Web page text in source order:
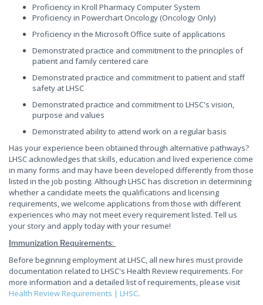
Proficiency in Kroll Pharmacy Computer System
Proficiency in Powerchart Oncology (Oncology Only)
Proficiency in the Microsoft Office suite of applications
Demonstrated practice and commitment to the principles of
patient and family centered care
Demonstrated practice and commitment to patient and staff
safety at LHSC
Demonstrated practice and commitment to LHSC's vision,
purpose and values
Demonstrated ability to attend work on a regular basis
Has your experience been obtained through alternative pathways?
LHSC acknowledges that skills, education and lived experience come
in many forms and may have been developed differently from those
listed in the job posting. Although LHSC has discretion in determining
whether a candidate meets the qualifications and licensing
requirements, we welcome applications from those with different
experiences who may not meet every requirement listed. Tell us
your story and apply today with your resume!
Immunization Requirements:
Before beginning employment at LHSC, all new hires must provide
documentation related to LHSC's Health Review requirements. For
more information and a detailed list of requirements, please visit
Health Review Requirements | LHSC.